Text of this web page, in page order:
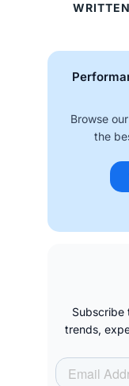
Browse
the
Subscribe
trends,